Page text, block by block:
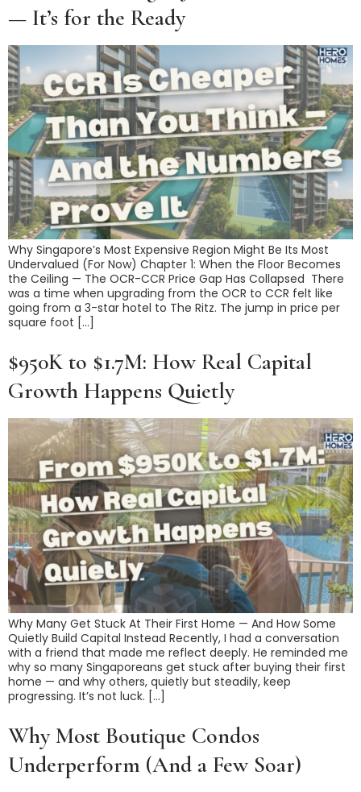
— It’s for the Ready
Why Singapore’s Most Expensive Region Might Be Its Most
Undervalued (For Now) Chapter 1: When the Floor Becomes
the Ceiling — The OCR-CCR Price Gap Has Collapsed There
was a time when upgrading from the OCR to CCR felt like
going from a 3-star hotel to The Ritz. The jump in price per
square foot […]
$950K to $1.7M: How Real Capital
Growth Happens Quietly
Why Many Get Stuck At Their First Home — And How Some
Quietly Build Capital Instead Recently, I had a conversation
with a friend that made me reflect deeply. He reminded me
why so many Singaporeans get stuck after buying their first
home — and why others, quietly but steadily, keep
progressing. It’s not luck. […]
Why Most Boutique Condos
Underperform (And a Few Soar)